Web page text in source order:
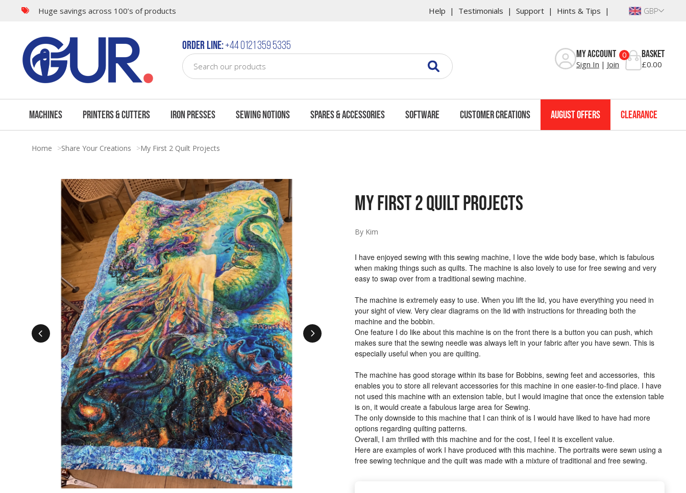
Huge savings across 100’s of products Help Testimonials Support Hints & Tips GBP
Order Line:+44 0121 359 5335
My Account
Sign In Join
0 Basket
£0.00
Machines Printers & Cutters Iron Presses Sewing Notions Spares & Accessories Software Customer Creations August Offers Clearance
Home Share Your Creations My First 2 Quilt Projects
My First 2 Quilt Projects
By Kim
I have enjoyed sewing with this sewing machine, I love the wide body base, which is fabulous
when making things such as quilts. The machine is also lovely to use for free sewing and very
easy to swap over from a traditional sewing machine.
The machine is extremely easy to use. When you lift the lid, you have everything you need in
your sight of view. Very clear diagrams on the lid with instructions for threading both the
machine and the bobbin.
One feature I do like about this machine is on the front there is a button you can push, which
makes sure that the sewing needle was always left in your fabric after you have sewn. This is
especially useful when you are quilting.
The machine has good storage within its base for Bobbins, sewing feet and accessories, this
enables you to store all relevant accessories for this machine in one easier-to-find place. I have
not used this machine with an extension table, but I would imagine that once the extension table
is on, it would create a fabulous large area for Sewing.
The only downside to this machine that I can think of is I would have liked to have had more
options regarding quilting patterns.
Overall, I am thrilled with this machine and for the cost, I feel it is excellent value.
Here are examples of work I have produced with this machine. The portraits were sewn using a
free sewing technique and the quilt was made with a mixture of traditional and free sewing.